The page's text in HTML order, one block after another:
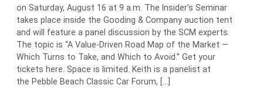
on Saturday, August 16 at 9 a.m. The Insider’s Seminar
takes place inside the Gooding & Company auction tent
and will feature a panel discussion by the SCM experts.
The topic is “A Value-Driven Road Map of the Market —
Which Turns to Take, and Which to Avoid.” Get your
tickets here. Space is limited. Keith is a panelist at
the Pebble Beach Classic Car Forum, […]